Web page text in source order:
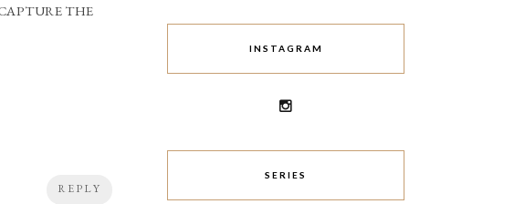
THE
REPLY
INSTAGRAM
SERIES